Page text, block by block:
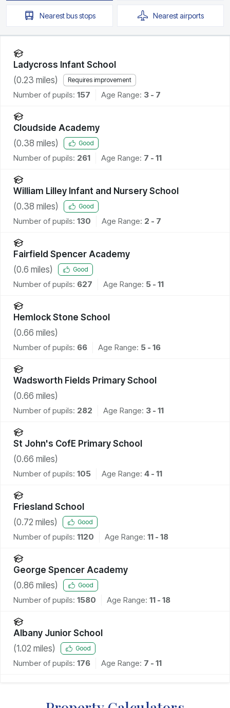
Nearestbus stops Nearestairports
Ladycross Infant School
(0.23 miles) Requires improvement
Number of pupils: 157 Age Range: 3 - 7
Cloudside Academy
(0.38 miles) Good
Number of pupils: 261 Age Range: 7 - 11
William Lilley Infant and Nursery School
(0.38 miles) Good
Number of pupils: 130 Age Range: 2 - 7
Fairfield Spencer Academy
(0.6 miles) Good
Number of pupils: 627 Age Range: 5 - 11
Hemlock Stone School
(0.66 miles)
Number of pupils: 66 Age Range: 5 - 16
Wadsworth Fields Primary School
(0.66 miles)
Number of pupils: 282 Age Range: 3 - 11
St John's CofE Primary School
(0.66 miles)
Number of pupils: 105 Age Range: 4 - 11
Friesland School
(0.72 miles) Good
Number of pupils: 1120 Age Range: 11 - 18
George Spencer Academy
(0.86 miles) Good
Number of pupils: 1580 Age Range: 11 - 18
Albany Junior School
(1.02 miles) Good
Number of pupils: 176 Age Range: 7 - 11